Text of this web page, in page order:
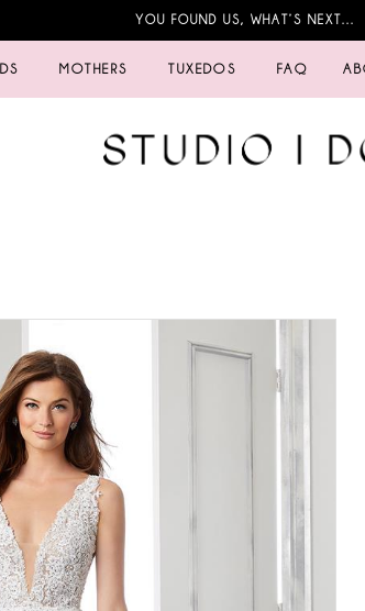
YOU FOUND US, WHAT’S NEXT…
MOTHERS TUXEDOS FAQ